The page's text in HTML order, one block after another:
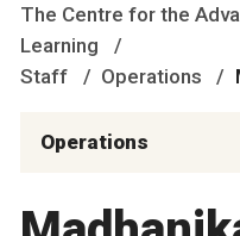
The Centre for the
Learning
Staff
Operations
Operations